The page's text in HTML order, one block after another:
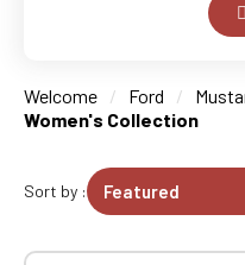
Welcome Ford
Women's Collection
Sort by :